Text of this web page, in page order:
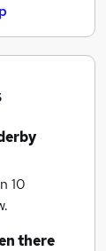
10
there